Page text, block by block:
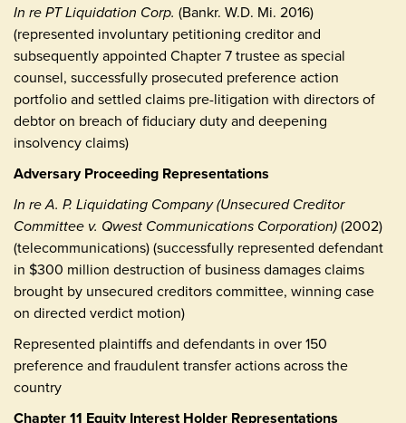
In re PT Liquidation Corp. (Bankr. W.D. Mi. 2016)
(represented involuntary petitioning creditor and
subsequently appointed Chapter 7 trustee as special
counsel, successfully prosecuted preference action
portfolio and settled claims pre-litigation with directors of
debtor on breach of fiduciary duty and deepening
insolvency claims)
Adversary Proceeding Representations
In re A. P. Liquidating Company (Unsecured Creditor
Committee v. Qwest Communications Corporation)(2002)
(telecommunications) (successfully represented defendant
in $300 million destruction of business damages claims
brought by unsecured creditors committee, winning case
on directed verdict motion)
Represented plaintiffs and defendants in over 150
preference and fraudulent transfer actions across the
country
Chapter 11 Equity Interest Holder Representations